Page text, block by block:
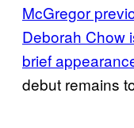
McGregor
Deborah Chow
brief
debut remains